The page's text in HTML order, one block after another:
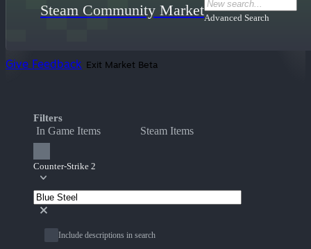
Steam Community MarketAdvanced Search
Give Feedback Exit Market Beta
Filters
In Game Items Steam Items
Counter-Strike 2
Include descriptions in search